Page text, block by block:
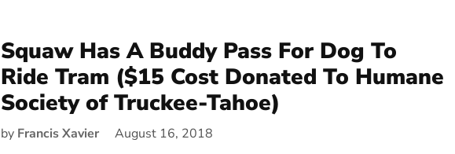
Squaw Has A Buddy Pass For Dog To
Ride Tram ($15 Cost Donated To Humane
Society of Truckee-Tahoe)
by Francis Xavier August 16, 2018